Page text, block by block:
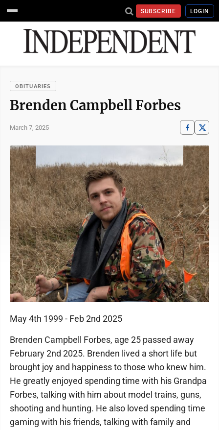
SUBSCRIBE LOGIN
OBITUARIES
Brenden Campbell Forbes
March 7, 2025
May 4th 1999 - Feb 2nd 2025
Brenden Campbell Forbes, age 25 passed away
February 2nd 2025. Brenden lived a short life but
brought joy and happiness to those who knew him.
He greatly enjoyed spending time with his Grandpa
Forbes, talking with him about model trains, guns,
shooting and hunting. He also loved spending time
gaming with his friends, talking with family and